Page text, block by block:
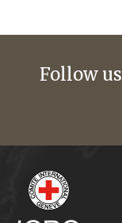
Follow us